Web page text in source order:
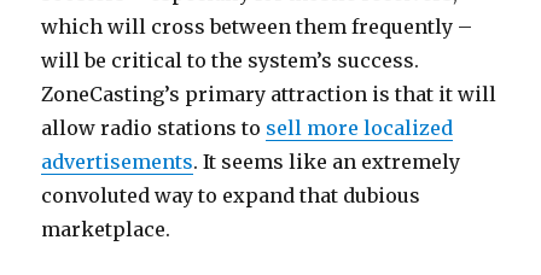
which will cross between them frequently –
will be critical to the system’s success.
ZoneCasting’s primary attraction is that it will
allow radio stations to sell more localized
advertisements. It seems like an extremely
convoluted way to expand that dubious
marketplace.